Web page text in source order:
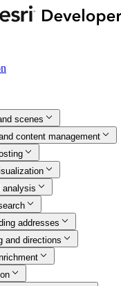
scenes
content management
analysis
addresses
and directions